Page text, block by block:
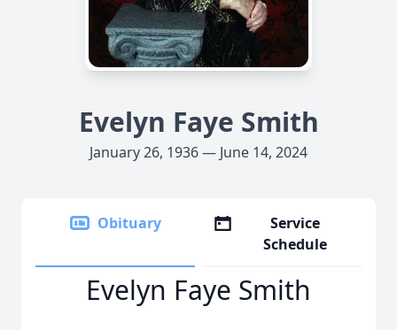
Evelyn Faye Smith
January 26, 1936 — June 14, 2024
Obituary
Service
Schedule
Evelyn Faye Smith